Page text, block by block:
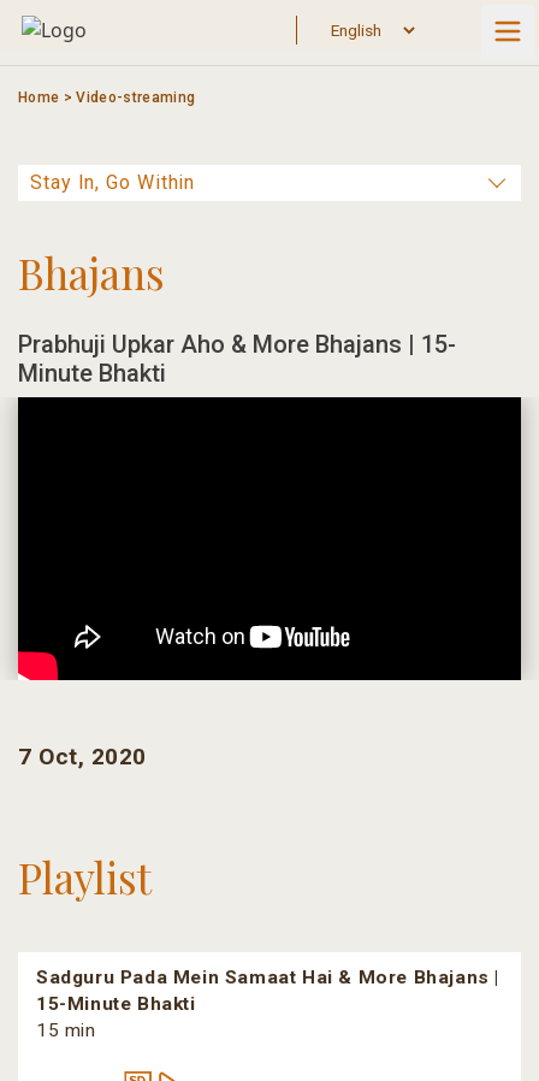
Skip
Home >Video-streaming
Bhajans
Prabhuji Upkar Aho & More Bhajans | 15-
Minute Bhakti
7 Oct, 2020
Playlist
Sadguru Pada Mein Samaat Hai & More Bhajans |
15-Minute Bhakti
15 min